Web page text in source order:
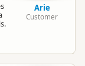
Arie
Customer